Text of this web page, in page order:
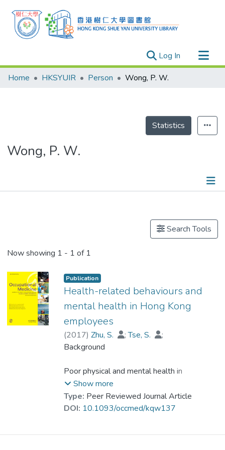
Log In (current)
Research Outputs
Theses
Home HKSYUIR Person Wong, P. W.
Statistics
Wong, P. W.
Search Tools
Now showing 1 - 1 of 1
Publication
Health-related behaviours and
mental health in Hong Kong
employees
(2017) Zhu, S. ;Tse, S.
;
Goodyear-Smith, F.
Wong, P. W.
Background
Poor physical and mental health in
employees can result in a serious loss of
productivity. Early detection and
management of unhealthy behaviours and
Show more
Type: Peer Reviewed Journal Article
DOI: 10.1093/occmed/kqw137